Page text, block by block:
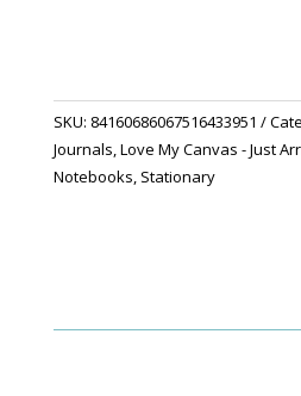
SKU: 84160686067516433951
Journals,Love My Canvas - Just
Notebooks, Stationary